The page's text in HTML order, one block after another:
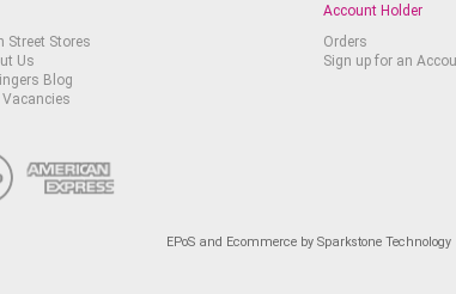
719 Dark
Street Stores
Us
Blog
Vacancies
Account Holder
Orders
Sign up for an
EPoS and Ecommerce by Sparkstone Technology